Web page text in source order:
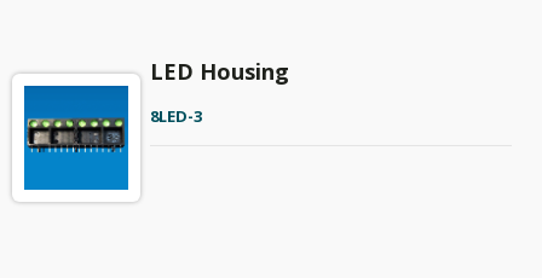
LED Housing
8LED-3